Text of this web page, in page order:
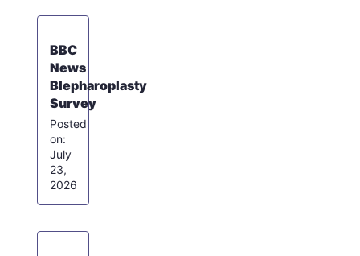
BBC
News
Blepharoplasty
Survey
July
23,
2026